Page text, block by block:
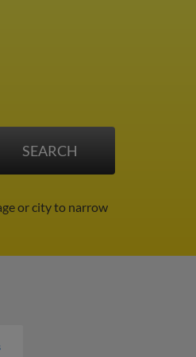
or city to narrow